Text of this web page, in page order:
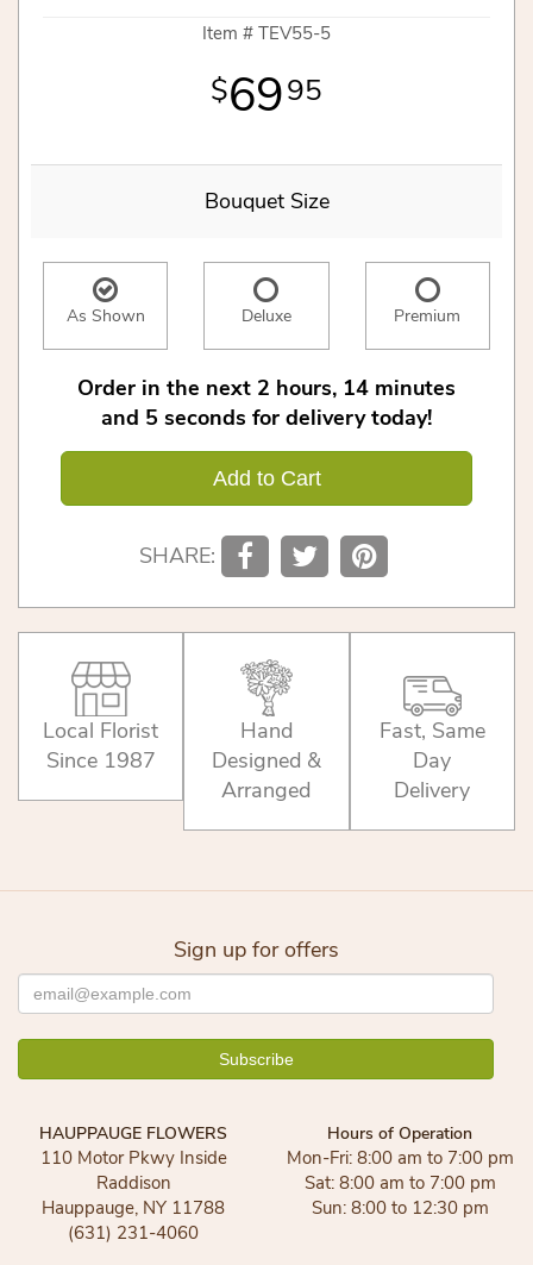
Item # TEV55-5
6995
Bouquet Size
As Shown Deluxe Premium
Order in the next 2 hours 14 minutes
5 seconds for delivery today!
Add to Cart
SHARE:
Local Florist
Since 1987
Hand
Designed &
Arranged
Fast, Same
Day
Delivery
Sign up for offers
HAUPPAUGE FLOWERS
110 Motor Pkwy Inside
Raddison
Hauppauge, NY 11788
(631) 231-4060
Hours of Operation
Mon-Fri: 8:00 am to 7:00 pm
Sat: 8:00 am to 7:00 pm
Sun: 8:00 to 12:30 pm